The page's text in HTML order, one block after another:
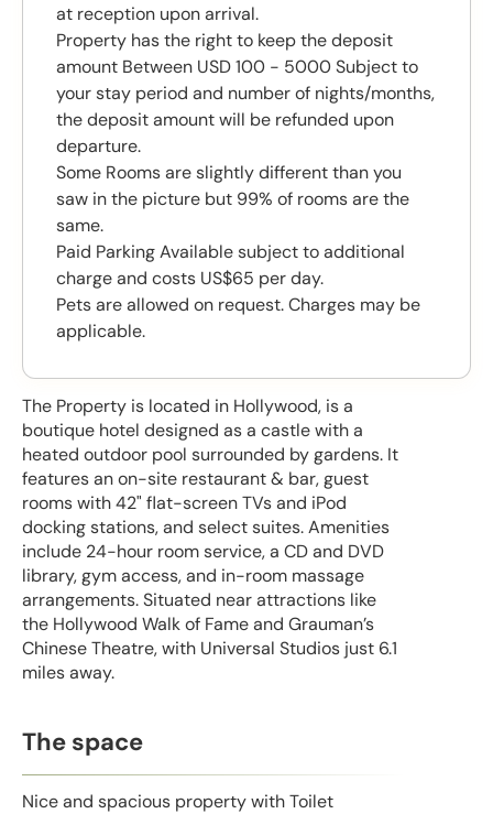
The Property is located in Hollywood, is a
boutique hotel designed as a castle with a
heated outdoor pool surrounded by gardens. It
features an on-site restaurant & bar, guest
rooms with 42" flat-screen TVs and iPod
docking stations, and select suites. Amenities
include 24-hour room service, a CD and DVD
library, gym access, and in-room massage
arrangements. Situated near attractions like
the Hollywood Walk of Fame and Grauman’s
Chinese Theatre, with Universal Studios just 6.1
miles away.
The space
Nice and spacious property with Toilet
at reception upon arrival.
Property has the right to keep the deposit
amount Between USD 100 - 5000 Subject to
your stay period and number of nights/months,
the deposit amount will be refunded upon
departure.
Some Rooms are slightly different than you
saw in the picture but 99% of rooms are the
same.
Paid Parking Available subject to additional
charge and costs US$65 per day.
Pets are allowed on request. Charges may be
applicable.